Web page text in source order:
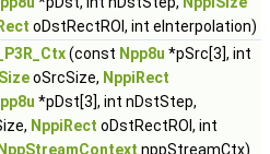
oDstRectROI, int eInterpolation)
(const Npp8u *pSrc[3], int
oSrcSize, NppiRect
*pDst[3], int nDstStep,
NppiRect oDstRectROI, int
NppStreamContext nppStreamCtx)